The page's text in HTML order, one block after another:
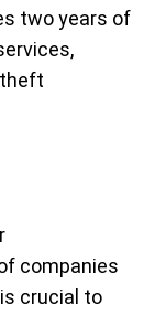
two years of
companies
crucial to